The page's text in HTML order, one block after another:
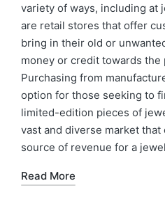
variety of ways, including at
are retail stores that offer
bring in their old or
money or credit towards the
Purchasing from
option for those seeking to
limited-edition pieces of
vast and diverse market that
source of revenue for a
Read More